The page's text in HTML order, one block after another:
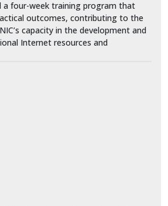
a four-week training program that
outcomes, contributing to the
capacity in the development and
Internet resources and